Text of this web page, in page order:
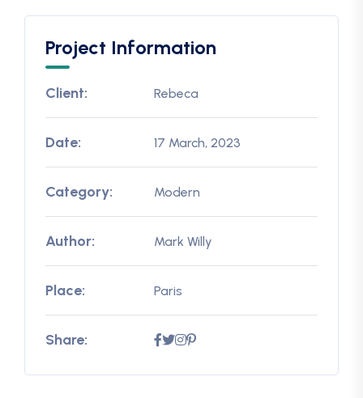
Project Information
Client: Rebeca
Date: 17 March, 2023
Category: Modern
Author: Mark Willy
Place: Paris
Share: